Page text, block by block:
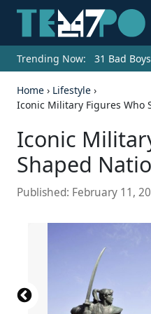
Trending Now: 31 Bad
Home › Lifestyle ›
Iconic Military Figures Who
Iconic
Shaped
Published: February 11,